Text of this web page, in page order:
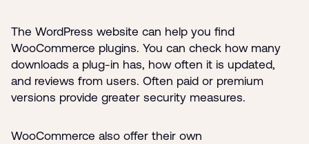
The WordPress website can help you find
WooCommerce plugins. You can check how many
downloads a plug-in has, how often it is updated,
and reviews from users. Often paid or premium
versions provide greater security measures.
WooCommerce also offer their own